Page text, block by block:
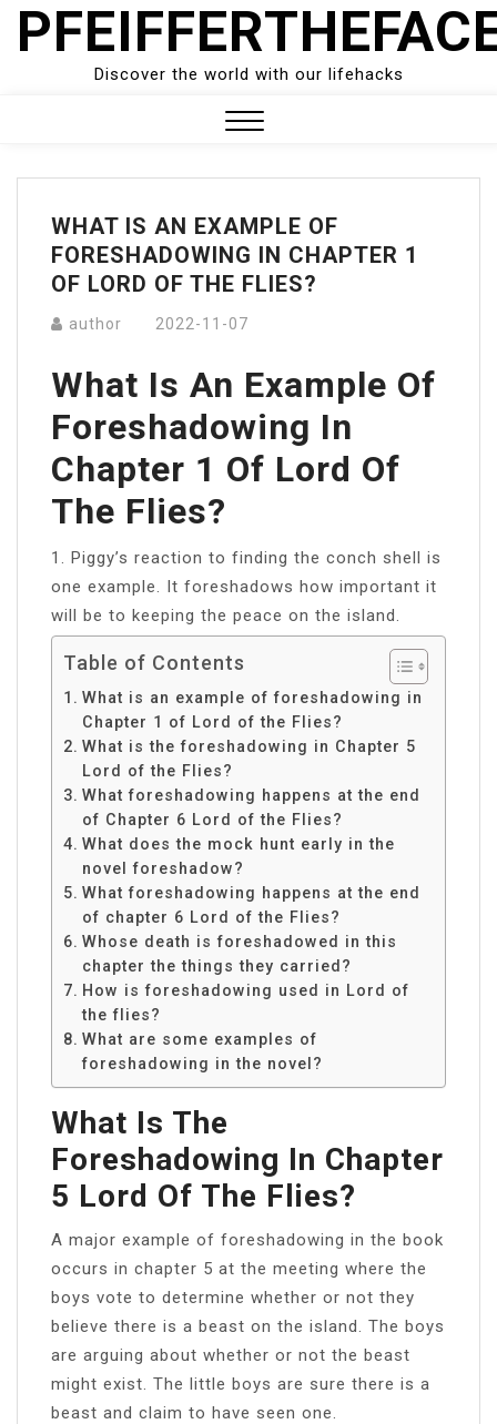
Skip
Discover the world with our lifehacks
Menu
WHAT IS AN EXAMPLE OF
FORESHADOWING IN CHAPTER 1
OF LORD OF THE FLIES?
author 2022-11-07
What Is An Example Of
Foreshadowing In
Chapter 1 Of Lord Of
The Flies?
1. Piggy’s reaction to finding the conch shell is
one example. It foreshadows how important it
will be to keeping the peace on the island.
Table of Contents
What is an example of foreshadowing in
Chapter 1 of Lord of the Flies?
What is the foreshadowing in Chapter 5
Lord of the Flies?
What foreshadowing happens at the end
of Chapter 6 Lord of the Flies?
What does the mock hunt early in the
novel foreshadow?
What foreshadowing happens at the end
of chapter 6 Lord of the Flies?
Whose death is foreshadowed in this
chapter the things they carried?
How is foreshadowing used in Lord of
the flies?
What are some examples of
foreshadowing in the novel?
What Is The
Foreshadowing In Chapter
5 Lord Of The Flies?
A major example of foreshadowing in the book
occurs in chapter 5 at the meeting where the
boys vote to determine whether or not they
believe there is a beast on the island. The boys
are arguing about whether or not the beast
might exist. The little boys are sure there is a
beast and claim to have seen one.